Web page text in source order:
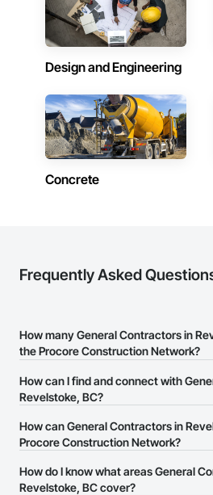
Design and Engineering
Concrete
Frequently Asked
How many General Contractors in
the Procore Construction Network?
There are currently 305 General
the Procore Construction Network.
How can I find and connect with
Revelstoke, BC?
The Procore Construction Network
General Contractors in Revelstoke, BC
their business page so you can easily
How can General Contractors in
Procore Construction Network?
The Procore Construction Network is
businesses in the construction industry.
How do I know what areas General
Revelstoke, BC cover?